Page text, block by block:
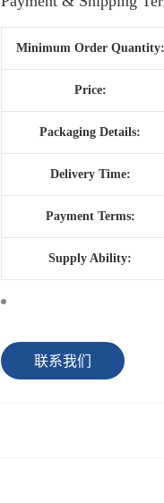
Minimum Order Quantity:
Price:
Packaging Details:
Delivery Time:
Payment Terms:
Supply Ability:
联系我们